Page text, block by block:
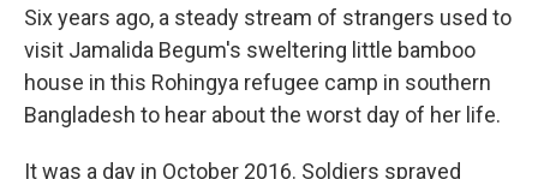
Six years ago, a steady stream of strangers used to
visit Jamalida Begum's sweltering little bamboo
house in this Rohingya refugee camp in southern
Bangladesh to hear about the worst day of her life.
It was a day in October 2016. Soldiers sprayed